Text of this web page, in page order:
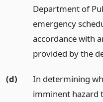
Department of
emergency
accordance with
provided by the
(d)
In determining
imminent hazard